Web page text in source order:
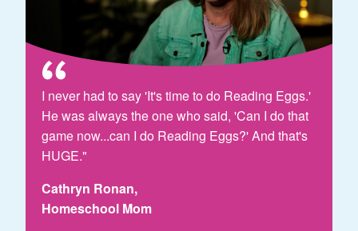
I never had to say 'It's time to do Reading Eggs.'
He was always the one who said, 'Can I do that
game now...can I do Reading Eggs?' And that's
HUGE."
Cathryn Ronan,
Homeschool Mom